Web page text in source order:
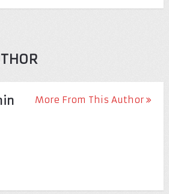
More From This Author